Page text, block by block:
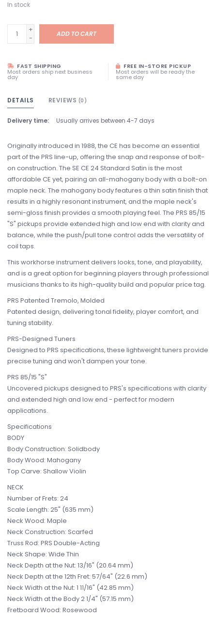
In stock
+
-
ADD TO CART
FAST SHIPPING
Most orders ship next business
day
FREE IN-STORE PICKUP
Most orders will be ready the
same day
DETAILS REVIEWS (0)
Delivery time: Usually arrives between 4-7 days
Originally introduced in 1988, the CE has become an essential
part of the PRS line-up, offering the snap and response of bolt-
on construction. The SE CE 24 Standard Satin is the most
affordable CE yet, pairing an all-mahogany body with a bolt-on
maple neck. The mahogany body features a thin satin finish that
results in a highly resonant instrument, and the maple neck's
semi-gloss finish provides a smooth playing feel. The PRS 85/15
"S" pickups provide extended high and low end with clarity and
balance, while the push/pull tone control adds the versatility of
coil taps.
This workhorse instrument delivers looks, tone, and playability,
and is a great option for beginning players through professional
musicians thanks to its high-quality build and popular price tag.
PRS Patented Tremolo, Molded
Patented design, delivering tonal fidelity, player comfort, and
tuning stability.
PRS-Designed Tuners
Designed to PRS specifications, these lightweight tuners provide
precise tuning and won't dampen your tone.
PRS 85/15 "S"
Uncovered pickups designed to PRS's specifications with clarity
and extended high and low end - perfect for modern
applications.
Specifications
BODY
Body Construction: Solidbody
Body Wood: Mahogany
Top Carve: Shallow Violin
NECK
Number of Frets: 24
Scale Length: 25" (635 mm)
Neck Wood: Maple
Neck Construction: Scarfed
Truss Rod: PRS Double-Acting
Neck Shape: Wide Thin
Neck Depth at the Nut: 13/16" (20.64 mm)
Neck Depth at the 12th Fret: 57/64" (22.6 mm)
Neck Width at the Nut: 1 11/16" (42.85 mm)
Neck Width at the Body 2 1/4" (57.15 mm)
Fretboard Wood: Rosewood